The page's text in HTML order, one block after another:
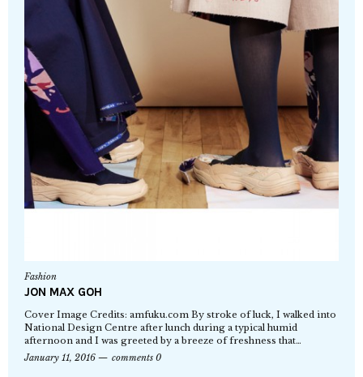
Fashion
JON MAX GOH
Cover Image Credits: amfuku.com By stroke of luck, I walked into
National Design Centre after lunch during a typical humid
afternoon and I was greeted by a breeze of freshness that…
January 11, 2016
comments 0